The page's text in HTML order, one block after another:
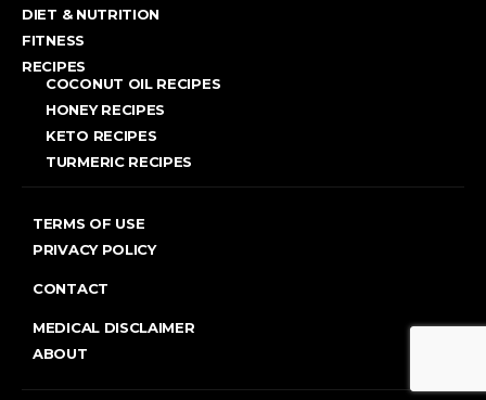
DIET & NUTRITION
FITNESS
RECIPES
COCONUT OIL RECIPES
HONEY RECIPES
KETO RECIPES
TURMERIC RECIPES
TERMS OF USE
PRIVACY POLICY
CONTACT
MEDICAL DISCLAIMER
ABOUT